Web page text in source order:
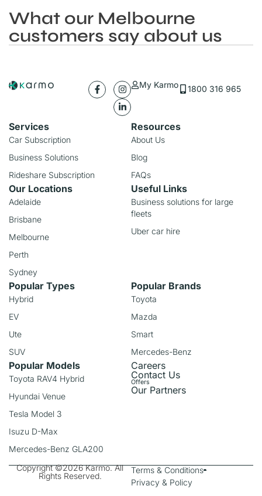
What our Melbourne
customers say about us
My Karmo 1800 316 965
Services
Car Subscription
Business Solutions
Rideshare Subscription
Resources
About Us
Blog
FAQs
Our Locations
Adelaide
Brisbane
Melbourne
Perth
Sydney
Useful Links
Business solutions for large
fleets
Uber car hire
Popular Types
Hybrid
EV
Ute
SUV
Popular Brands
Toyota
Mazda
Smart
Mercedes-Benz
Popular Models
Toyota RAV4 Hybrid
Hyundai Venue
Tesla Model 3
Isuzu D-Max
Mercedes-Benz GLA200
Careers
Contact Us
Offers
Our Partners
Copyright ©2026 Karmo. All
Rights Reserved.
Terms & Conditions
Privacy & Policy